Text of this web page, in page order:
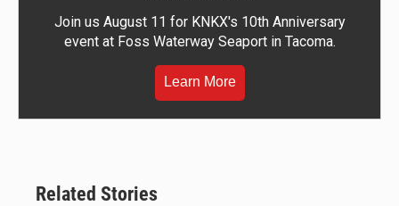
Join us August 11 for KNKX's 10th Anniversary
event at Foss Waterway Seaport in Tacoma.
Learn More
Related Stories